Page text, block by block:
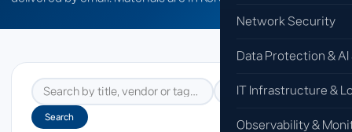
Network Security
Data Protection &
IT Infrastructure &
Observability &
Search